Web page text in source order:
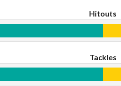
Hitouts
Tackles